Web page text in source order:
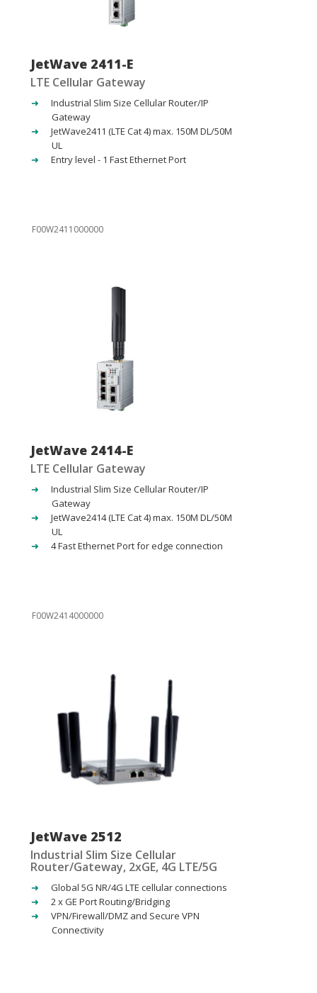
JetWave 2411-E
LTE Cellular Gateway
Industrial Slim Size Cellular Router/IP
Gateway
JetWave2411 (LTE Cat 4) max. 150M DL/50M
UL
Entry level - 1 Fast Ethernet Port
F00W2411000000
JetWave 2414-E
LTE Cellular Gateway
Industrial Slim Size Cellular Router/IP
Gateway
JetWave2414 (LTE Cat 4) max. 150M DL/50M
UL
4 Fast Ethernet Port for edge connection
F00W2414000000
JetWave 2512
Industrial Slim Size Cellular
Router/Gateway, 2xGE, 4G LTE/5G
Global 5G NR/4G LTE cellular connections
2 x GE Port Routing/Bridging
VPN/Firewall/DMZ and Secure VPN
Connectivity